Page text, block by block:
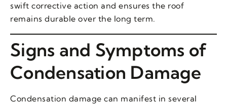
swift corrective action and ensures the roof
remains durable over the long term.
Signs and Symptoms of
Condensation Damage
Condensation damage can manifest in several